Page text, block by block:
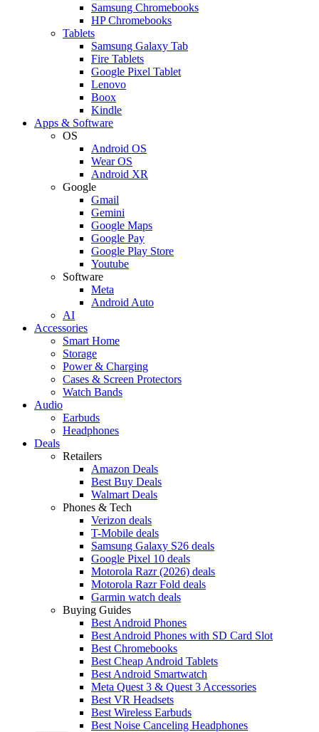
Samsung Chromebooks
HP Chromebooks
Tablets
Samsung Galaxy Tab
Fire Tablets
Google Pixel Tablet
Lenovo
Boox
Kindle
Apps & Software
OS
Android OS
Wear OS
Android XR
Google
Gmail
Gemini
Google Maps
Google Pay
Google Play Store
Youtube
Software
Meta
Android Auto
AI
Accessories
Smart Home
Storage
Power & Charging
Cases & Screen Protectors
Watch Bands
Audio
Earbuds
Headphones
Deals
Retailers
Amazon Deals
Best Buy Deals
Walmart Deals
Phones & Tech
Verizon deals
T-Mobile deals
Samsung Galaxy S26 deals
Google Pixel 10 deals
Motorola Razr (2026) deals
Motorola Razr Fold deals
Garmin watch deals
Buying Guides
Best Android Phones
Best Android Phones with SD Card Slot
Best Chromebooks
Best Cheap Android Tablets
Best Android Smartwatch
Meta Quest 3 & Quest 3 Accessories
Best VR Headsets
Best Wireless Earbuds
Best Noise Canceling Headphones